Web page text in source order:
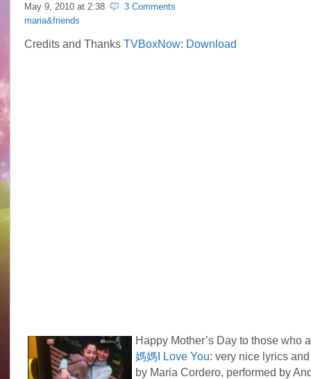
May 9, 2010 at 2:38
3 Comments
maria&friends
Credits and Thanks TVBoxNow: Download
Happy Mother’s Day to those who
媽媽I Love You: very nice lyrics
by Maria Cordero, performed by